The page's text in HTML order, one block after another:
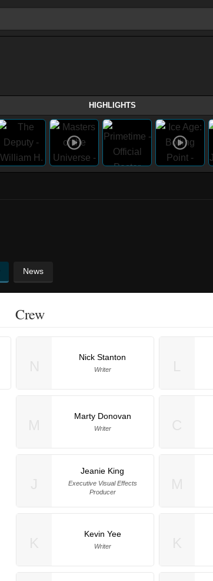
HIGHLIGHTS
News
Crew
Nick Stanton
Writer
Marty Donovan
Writer
Jeanie King
Executive Visual Effects
Producer
Kevin Yee
Writer